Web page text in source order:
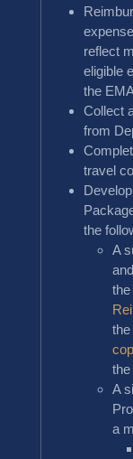
reflect
eligible
the
Collect
from
travel
the
A
the
the
A
a